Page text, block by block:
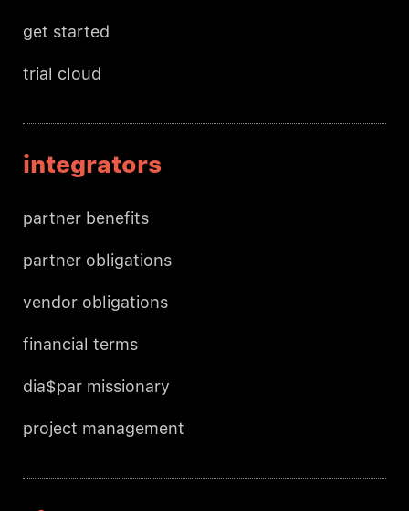
get started
trial cloud
integrators
partner benefits
partner obligations
vendor obligations
financial terms
dia$par missionary
project management